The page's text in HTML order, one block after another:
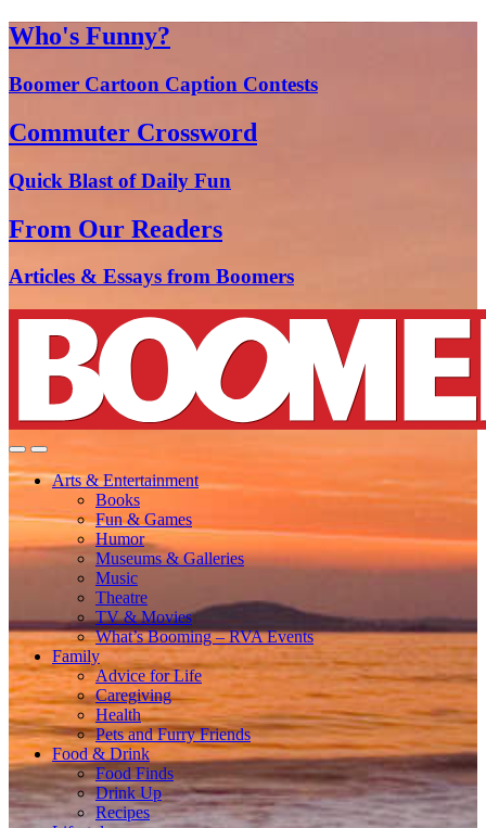
Who's Funny?
Boomer Cartoon Caption Contests
Commuter Crossword
Quick Blast of Daily Fun
From Our Readers
Articles & Essays from Boomers
Arts & Entertainment
Books
Fun & Games
Humor
Museums & Galleries
Music
Theatre
TV & Movies
What’s Booming – RVA Events
Family
Advice for Life
Caregiving
Health
Pets and Furry Friends
Food & Drink
Food Finds
Drink Up
Recipes